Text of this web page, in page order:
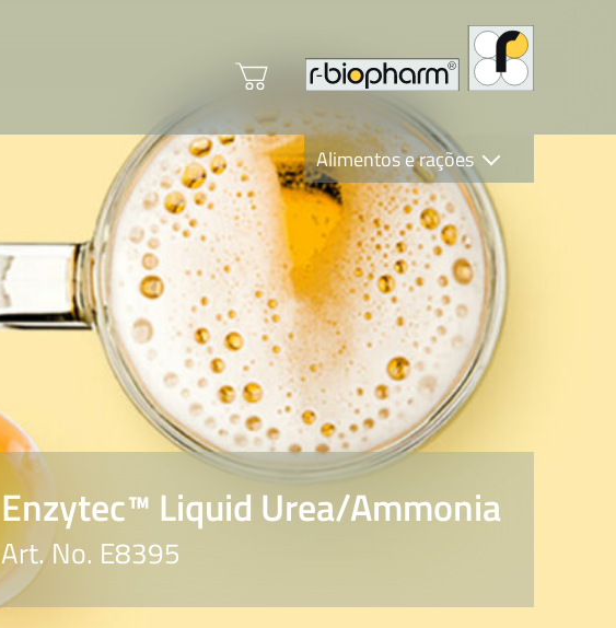
Alimentos e rações
Clinical Diagnostics
R-Biopharm AG
Nutrition Care
Enzytec™ Liquid Urea/Ammonia
Art. No. E8395